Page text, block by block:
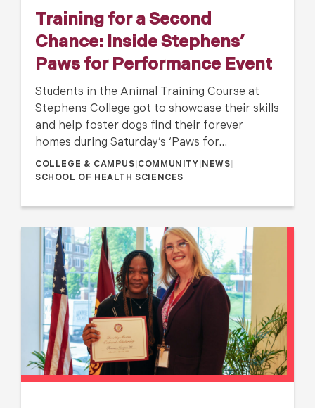
Training for a Second
Chance: Inside Stephens’
Paws for Performance Event
Students in the Animal Training Course at
Stephens College got to showcase their skills
and help foster dogs find their forever
homes during Saturday’s ‘Paws for…
COLLEGE & CAMPUS COMMUNITY NEWS
SCHOOL OF HEALTH SCIENCES